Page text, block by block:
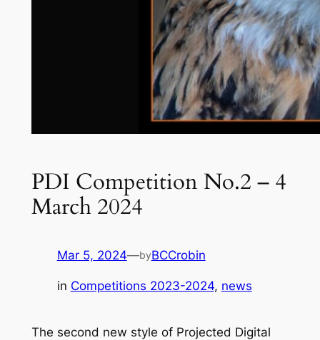
PDI Competition No.2 – 4
March 2024
Mar 5, 2024—byBCCrobin
in Competitions 2023-2024, news
The second new style of Projected Digital